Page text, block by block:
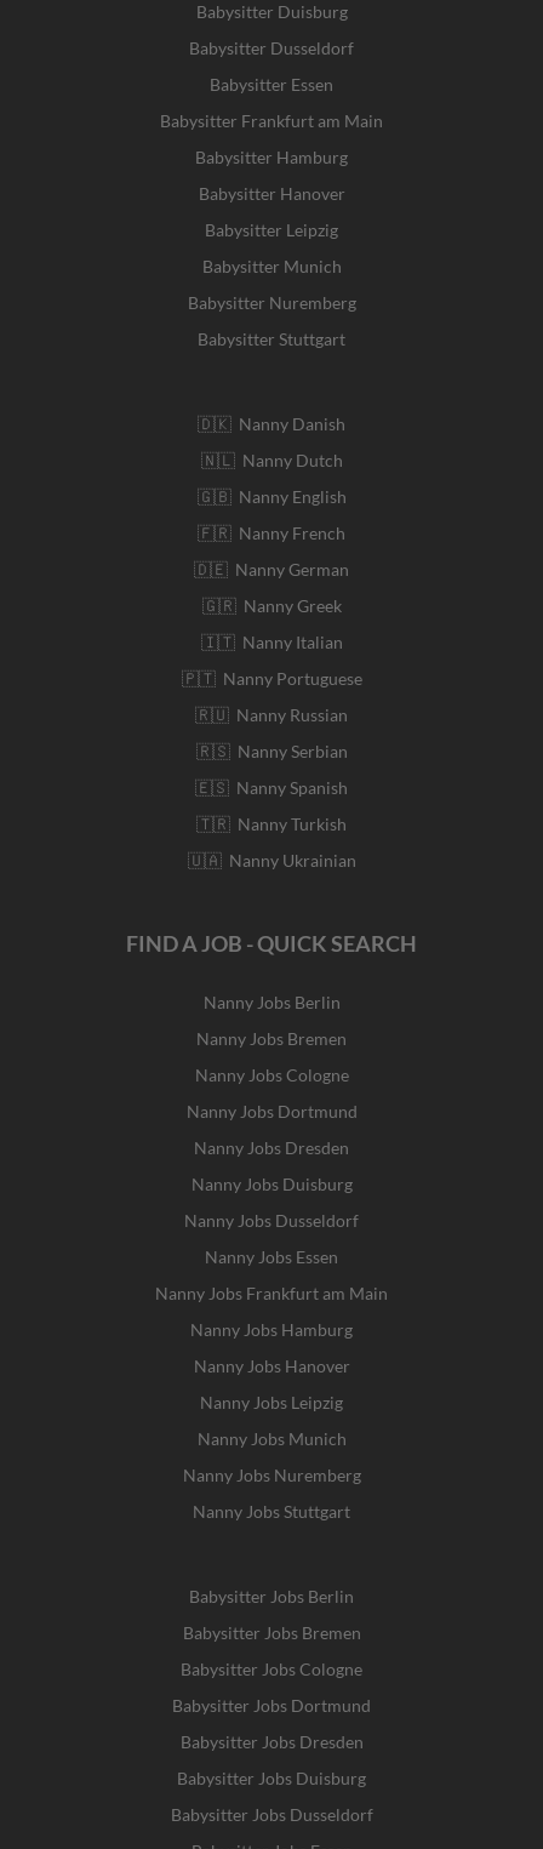
Babysitter Duisburg
Babysitter Dusseldorf
Babysitter Essen
Babysitter Frankfurt am Main
Babysitter Hamburg
Babysitter Hanover
Babysitter Leipzig
Babysitter Munich
Babysitter Nuremberg
Babysitter Stuttgart
🇩🇰 Nanny Danish
🇳🇱 Nanny Dutch
🇬🇧 Nanny English
🇫🇷 Nanny French
🇩🇪 Nanny German
🇬🇷 Nanny Greek
🇮🇹 Nanny Italian
🇵🇹 Nanny Portuguese
🇷🇺 Nanny Russian
🇷🇸 Nanny Serbian
🇪🇸 Nanny Spanish
🇹🇷 Nanny Turkish
🇺🇦 Nanny Ukrainian
FIND A JOB - QUICK SEARCH
Nanny Jobs Berlin
Nanny Jobs Bremen
Nanny Jobs Cologne
Nanny Jobs Dortmund
Nanny Jobs Dresden
Nanny Jobs Duisburg
Nanny Jobs Dusseldorf
Nanny Jobs Essen
Nanny Jobs Frankfurt am Main
Nanny Jobs Hamburg
Nanny Jobs Hanover
Nanny Jobs Leipzig
Nanny Jobs Munich
Nanny Jobs Nuremberg
Nanny Jobs Stuttgart
Babysitter Jobs Berlin
Babysitter Jobs Bremen
Babysitter Jobs Cologne
Babysitter Jobs Dortmund
Babysitter Jobs Dresden
Babysitter Jobs Duisburg
Babysitter Jobs Dusseldorf